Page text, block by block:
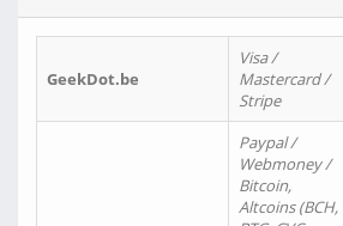
GeekDot.be
Visa /
Mastercard /
Stripe
Paypal /
Webmoney /
Bitcoin,
Altcoins (BCH,